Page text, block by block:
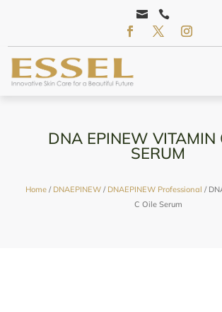
 
DNA EPINEW VITAMIN
SERUM
Home / DNAEPINEW / DNAEPINEW Professional /
C Oile Serum